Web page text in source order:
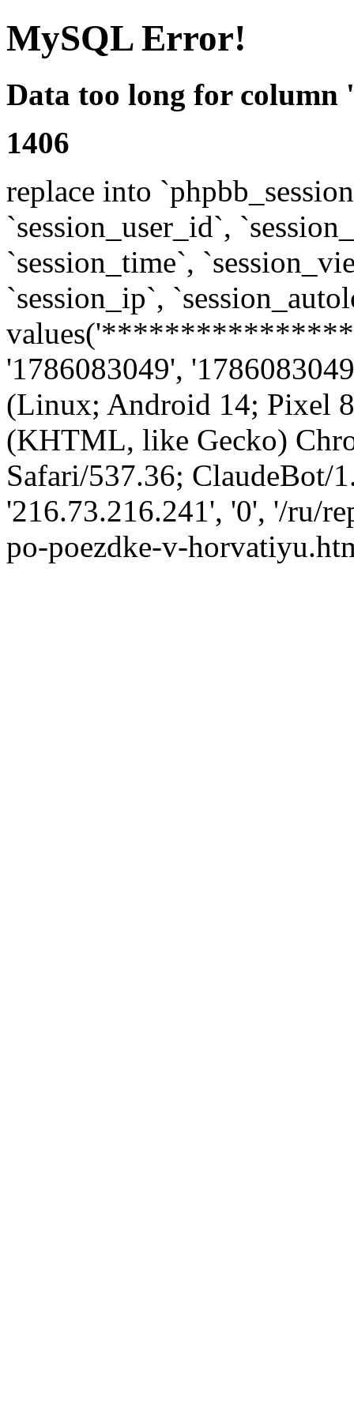
MySQL Error!
Data too long for column
1406
replace into
`session_user_id`,
`session_time`,
`session_ip`,
'1786083049',
(Linux; Android 14; Pixel
(KHTML, like Gecko)
Safari/537.36; ClaudeBot/
'216.73.216.241', '0', '/ru/
po-poezdke-v-